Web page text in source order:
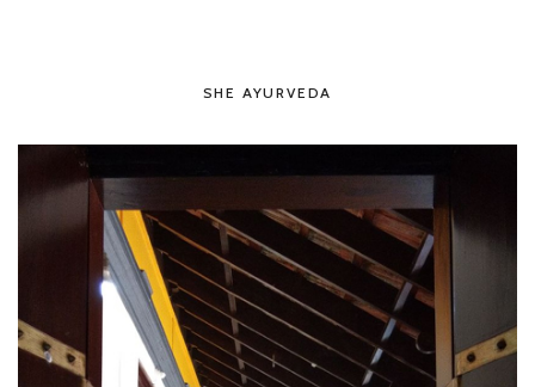
SHE AYURVEDA